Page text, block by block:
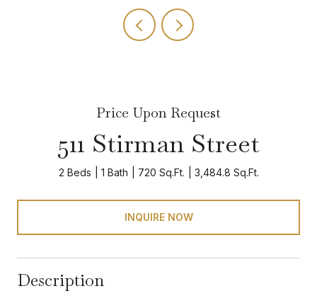
Price Upon Request
511 Stirman Street
2 Beds 1 Bath 720 Sq.Ft. 3,484.8 Sq.Ft.
INQUIRE NOW
Description